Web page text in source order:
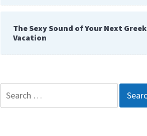
The Sexy Sound of Your Next Greek
Vacation